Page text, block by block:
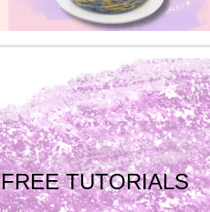
FREE TUTORIALS